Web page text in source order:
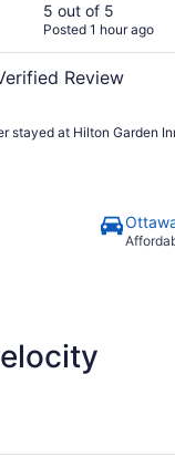
5 out of 5
Posted 1 hour ago
Review
stayed at Hilton Garden